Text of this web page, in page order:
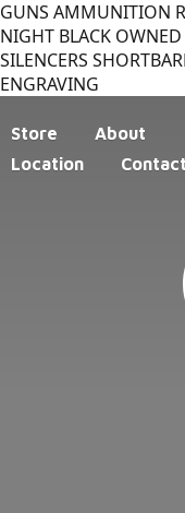
GUNS AMMUNITION
NIGHT BLACK OWNED
SILENCERS
ENGRAVING
Store
About
Location